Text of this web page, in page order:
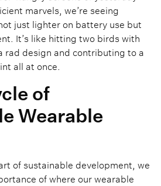
marvels, we’re seeing
just lighter on battery use but
It’s like hitting two birds with
rad design and contributing to a
all at once.
of
Wearable
of sustainable development, we
of where our wearable